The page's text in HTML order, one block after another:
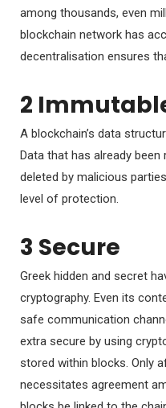
among thousands, even
blockchain network has
decentralisation ensures
2
A blockchain’s data
Data that has already
deleted by malicious
level of protection.
3 Secure
Greek hidden and secret
cryptography. Even its
safe communication
extra secure by using
stored within blocks. Only
necessitates agreement